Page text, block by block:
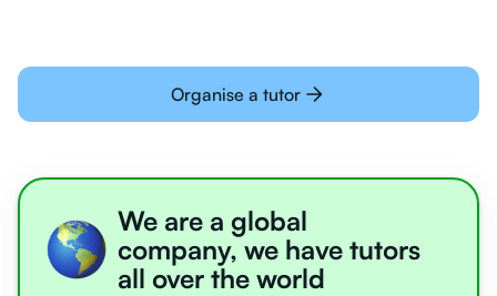
Organise a tutor
We are a global
company, we have tutors
all over the world